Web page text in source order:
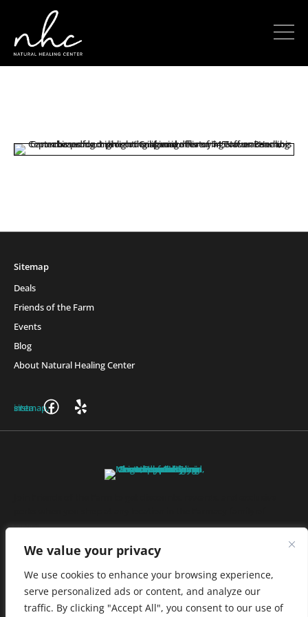
We value your privacy
We use cookies to enhance your browsing experience,
serve personalized ads or content, and analyze our
traffic. By clicking "Accept All", you consent to our use of
Sitemap
Deals
Friends of the Farm
Events
Blog
About Natural Healing Center
stores.
JOIN NOW
Privacy Policy|Terms of Use|California Consumer Privacy
Statement|Do Not Sell My Information |Accessibility Statement